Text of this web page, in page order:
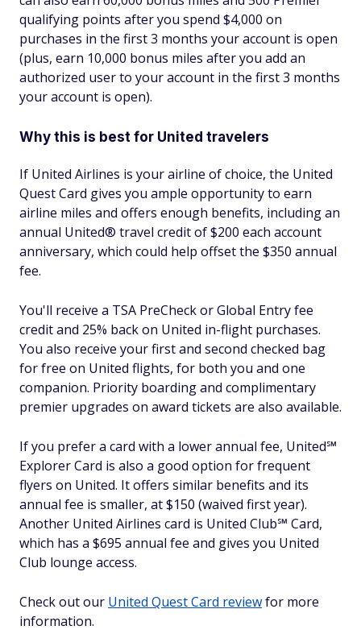
qualifying points after you spend $4,000 on
purchases in the first 3 months your account is open
(plus, earn 10,000 bonus miles after you add an
authorized user to your account in the first 3 months
your account is open).
Why this is best for United travelers
If United Airlines is your airline of choice, the United
Quest Card gives you ample opportunity to earn
airline miles and offers enough benefits, including an
annual United® travel credit of $200 each account
anniversary, which could help offset the $350 annual
fee.
You'll receive a TSA PreCheck or Global Entry fee
credit and 25% back on United in-flight purchases.
You also receive your first and second checked bag
for free on United flights, for both you and one
companion. Priority boarding and complimentary
premier upgrades on award tickets are also available.
If you prefer a card with a lower annual fee, United℠
Explorer Card is also a good option for frequent
flyers on United. It offers similar benefits and its
annual fee is smaller, at $150 (waived first year).
Another United Airlines card is United Club℠ Card,
which has a $695 annual fee and gives you United
Club lounge access.
Check out our United Quest Card reviewfor more
information.